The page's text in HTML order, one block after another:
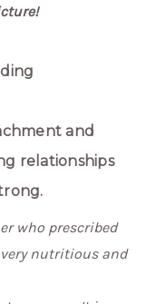
and
relationships
who prescribed
nutritious and